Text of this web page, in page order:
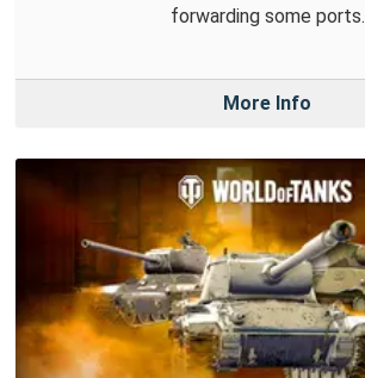
forwarding some ports.
More Info